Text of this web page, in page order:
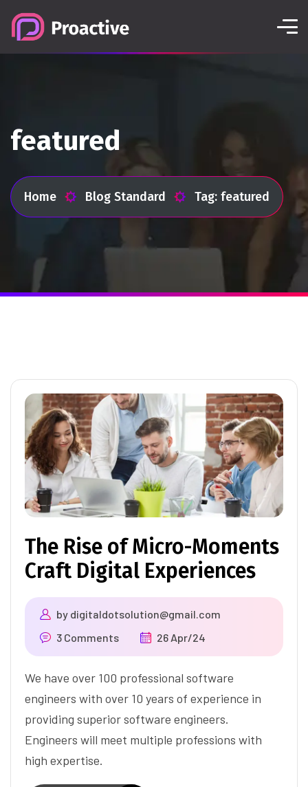
featured
Home Blog Standard Tag: featured
The Rise of Micro-Moments
Craft Digital Experiences
by digitaldotsolution@gmail.com
3 Comments
26 Apr/24
We have over 100 professional software
engineers with over 10 years of experience in
providing superior software engineers.
Engineers will meet multiple professions with
high expertise.